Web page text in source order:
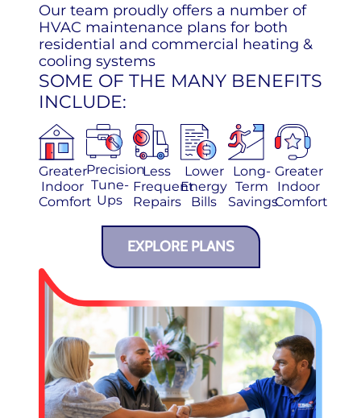
Our team proudly offers a number of
HVAC maintenance plans for both
residential and commercial heating &
cooling systems
SOME OF THE MANY BENEFITS
INCLUDE:
Greater
Indoor
Comfort
Precision
Tune-
Ups
Less
Frequent
Repairs
Lower
Energy
Bills
Long-
Term
Savings
Greater
Indoor
Comfort
EXPLORE PLANS